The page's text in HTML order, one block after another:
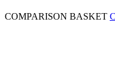
COMPARISON BASKET